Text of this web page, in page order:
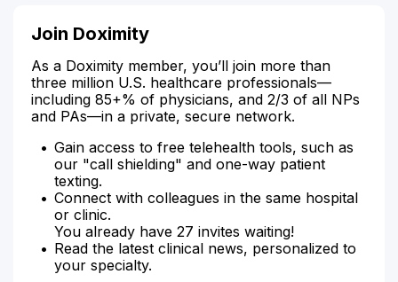
Join Doximity
As a Doximity member, you’ll join more than
three million U.S. healthcare professionals—
including 85+% of physicians, and 2/3 of all NPs
and PAs—in a private, secure network.
Gain access to free telehealth tools, such as
our "call shielding" and one-way patient
texting.
Connect with colleagues in the same hospital
or clinic.
You already have 27 invites waiting!
Read the latest clinical news, personalized to
your specialty.